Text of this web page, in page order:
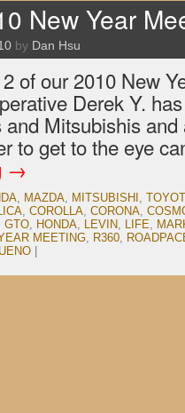
New Year
by Dan Hsu
of our 2010 New
Derek Y.
Mitsubishis
to get to the eye
→
, MAZDA, MITSUBISHI ,
, COROLLA, CORONA,
GTO, HONDA, LEVIN, LIFE,
MEETING, R360,